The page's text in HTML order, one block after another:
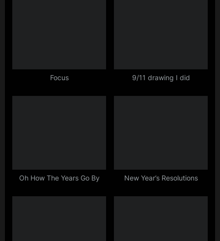
Focus 9/11 drawing I did
Oh How The Years Go By New Year’s Resolutions